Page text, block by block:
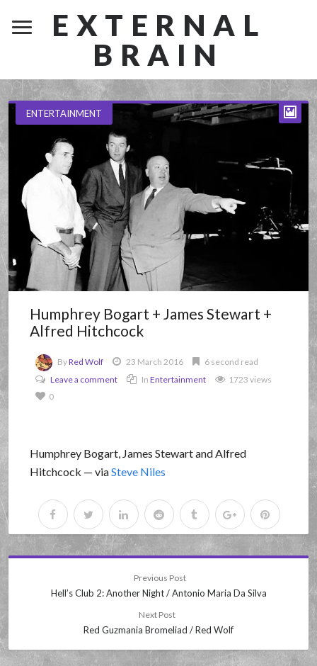
EXTERNAL
BRAIN
ENTERTAINMENT
Humphrey Bogart + James Stewart +
Alfred Hitchcock
ByRed Wolf 23 March 2016
6 second read
Leave a comment
InEntertainment
1723 views
0
Humphrey Bogart, James Stewart and Alfred
Hitchcock — viaSteve Niles
Previous Post
Hell’s Club 2: Another Night / Antonio Maria Da Silva
Next Post
Red Guzmania Bromeliad / Red Wolf